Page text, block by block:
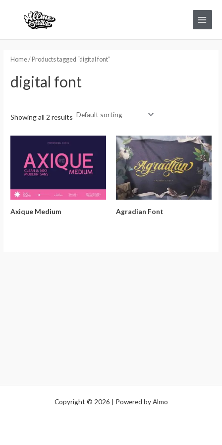
Main
Menu
Home/ Products tagged “digital font”
digital font
Showing all 2 results
Axique Medium Agradian Font
Copyright © 2026 | Powered by Almo